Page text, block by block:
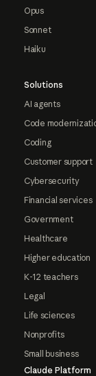
Opus
Sonnet
Haiku
Solutions
AI agents
Code
Coding
Customer support
Cybersecurity
Financial services
Government
Healthcare
Higher education
K-12 teachers
Legal
Life sciences
Nonprofits
Small business
Claude Platform